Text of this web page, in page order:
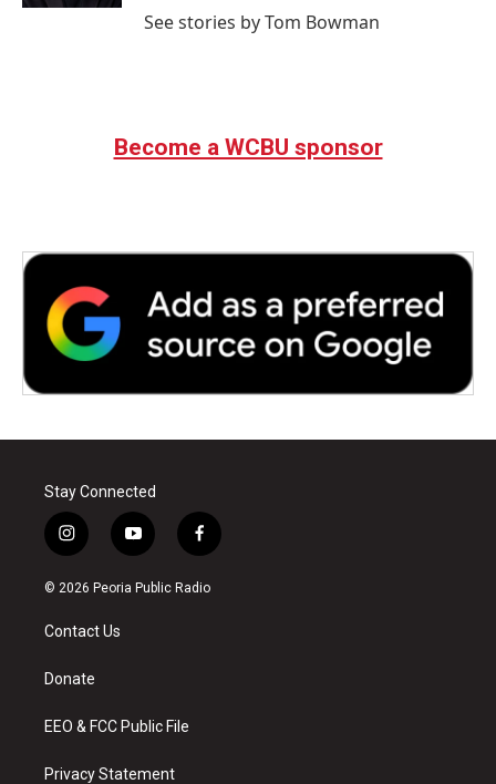
See stories by Tom Bowman
Become a WCBU sponsor
Stay Connected
i
n
s
a
g
a
y
o
u
f
a
c
© 2026 Peoria Public Radio
Contact Us
Donate
EEO & FCC Public File
Privacy Statement